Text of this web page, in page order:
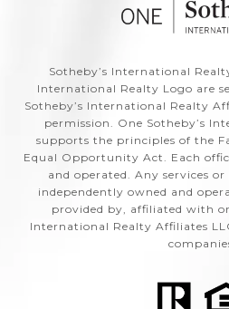
​​​​​Sotheby’s International
International Realty Logo are
Sotheby’s International Realty
permission. One Sotheby’s
supports the principles of the
Equal Opportunity Act. Each
and operated. Any services
independently owned and
provided by, affiliated with
International Realty Affiliates